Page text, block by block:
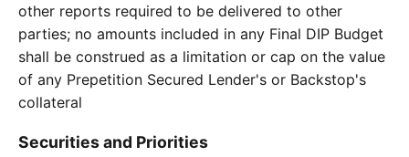
other reports required to be delivered to other
parties; no amounts included in any Final DIP Budget
shall be construed as a limitation or cap on the value
of any Prepetition Secured Lender's or Backstop's
collateral
Securities and Priorities